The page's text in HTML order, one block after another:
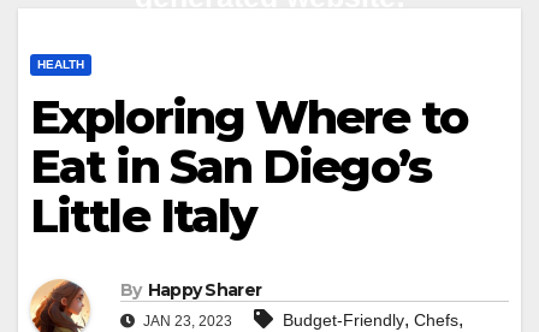
HEALTH
Exploring Where to
Eat in San Diego’s
Little Italy
By Happy Sharer
JAN 23, 2023 Budget-Friendly, Chefs,